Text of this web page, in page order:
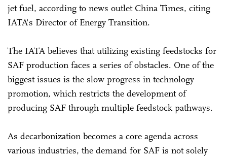
jet fuel, according to news outlet China Times, citing
IATA's Director of Energy Transition.
The IATA believes that utilizing existing feedstocks for
SAF production faces a series of obstacles. One of the
biggest issues is the slow progress in technology
promotion, which restricts the development of
producing SAF through multiple feedstock pathways.
As decarbonization becomes a core agenda across
various industries, the demand for SAF is not solely